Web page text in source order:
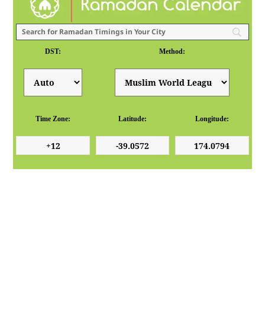
DST: Method:
Time Zone: Latitude: Longitude: